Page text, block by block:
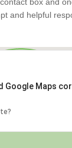
box and
and helpful
Google Maps